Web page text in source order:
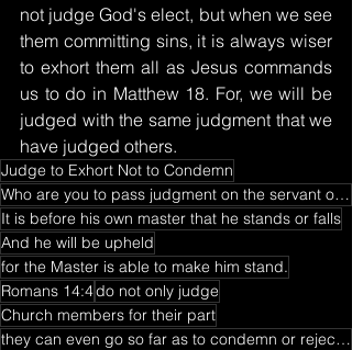
not judge God's elect, but when we see
them committing sins, it is always wiser
to exhort them all as Jesus commands
us to do in Matthew 18. For, we will be
judged with the same judgment that we
have judged others.
Judge to Exhort Not to Condemn
Who are you to pass judgment on the servant of another?
It is before his own master that he stands or falls
And he will be upheld
for the Master is able to make him stand.
Romans 14:4do not only judge
Church members for their part
they can even go so far as to condemn or reject their brethren in the faith.